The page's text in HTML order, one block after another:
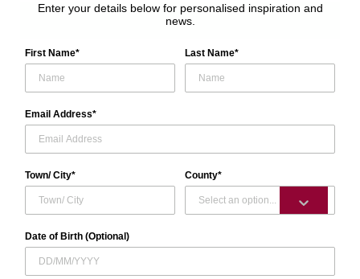
Enter your details below for personalised inspiration and
news.
First Name* Last Name*
Email Address*
Town/ City* County*
Date of Birth (Optional)